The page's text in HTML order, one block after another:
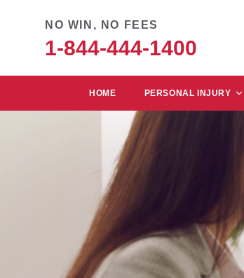
NO WIN, NO FEES
1-844-444-1400
HOME PERSONAL INJURY